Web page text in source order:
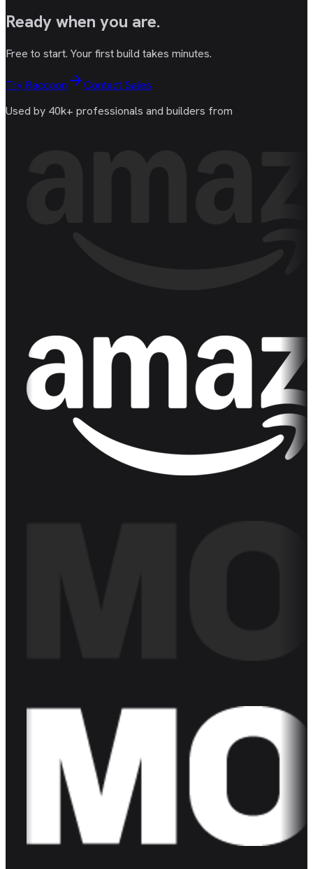
Readywhen you are.
Free to start. Your first build takes minutes.
Try Raccoon
Contact Sales
Used by 40k+ professionals and builders from